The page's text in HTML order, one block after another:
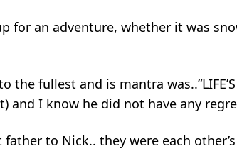
for an adventure, whether it was
the fullest and is mantra
and I know he did not have any
to Nick.. they were each other’s